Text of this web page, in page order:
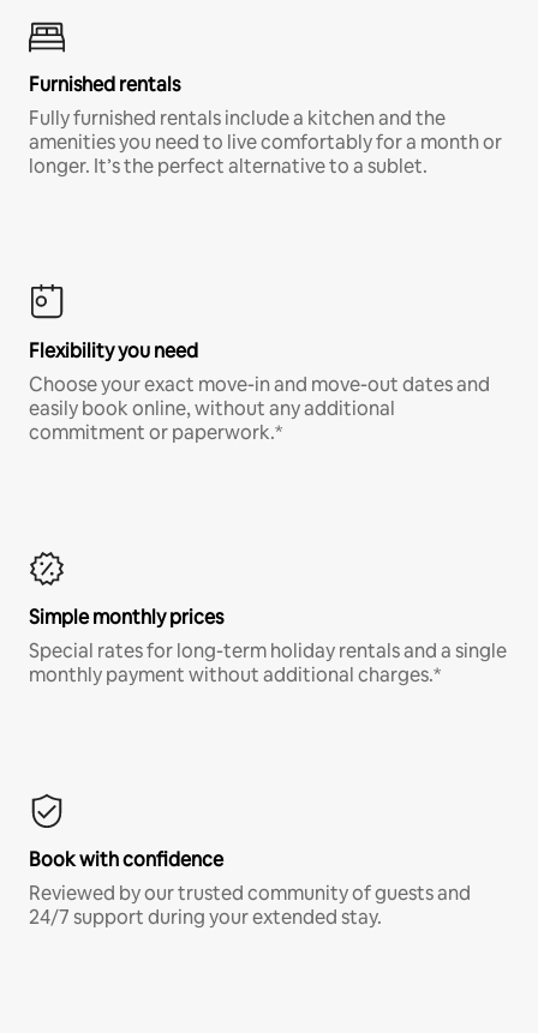
Furnished rentals
Fully furnished rentals include a kitchen and the
amenities you need to live comfortably for a month or
longer. It’s the perfect alternative to a sublet.
Flexibility you need
Choose your exact move-in and move-out dates and
easily book online, without any additional
commitment or paperwork.*
Simple monthly prices
Special rates for long-term holiday rentals and a single
monthly payment without additional charges.*
Book with confidence
Reviewed by our trusted community of guests and
24/7 support during your extended stay.